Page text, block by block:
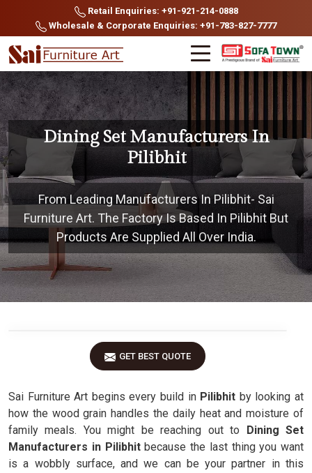
Retail Enquiries: +91-921-214-0888
Wholesale & Corporate Enquiries: +91-783-827-7777
Dining Set Manufacturers In
Pilibhit
From Leading Manufacturers In Pilibhit- Sai
Furniture Art. The Factory Is Based In Pilibhit But
Products Are Supplied All Over India.
GET BEST QUOTE
Sai Furniture Art begins every build in Pilibhit by looking at
how the wood grain handles the daily heat and moisture of
family meals. You might be reaching out to Dining Set
Manufacturers in Pilibhitbecause the last thing you want
is a wobbly surface, and we can be your partner in this